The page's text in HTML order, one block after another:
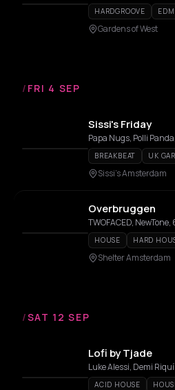
HARDGROOVE EDM
Gardens of West
/ FRI 4 SEP
Sissi's Friday
Papa Nugs, Polli
BREAKBEAT UK
Sissi's Amsterdam
Overbruggen
HOUSE HARD
Shelter Amsterdam
/SAT 12 SEP
Lofi by Tjade
ACID HOUSE